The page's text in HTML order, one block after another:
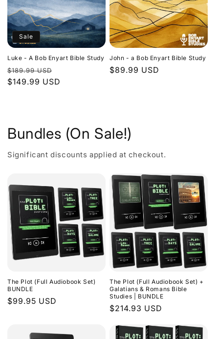
Sale
Luke - A Bob Enyart Bible Study
Regular
price
$189.99 USD
price
$149.99 USD
John - a Bob Enyart Bible Study
Regular
$89.99 USD
Bundles (On Sale!)
Significant discounts applied at checkout.
The Plot (Full Audiobook Set)
BUNDLE
Regular
$99.95 USD
The Plot (Full Audiobook Set) +
Galatians & Romans Bible
Studies | BUNDLE
Regular
$214.93 USD